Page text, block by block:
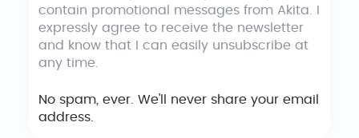
contain promotional messages from Akita. I
expressly agree to receive the newsletter
and know that I can easily unsubscribe at
any time.
No spam, ever. We'll never share your email
address.